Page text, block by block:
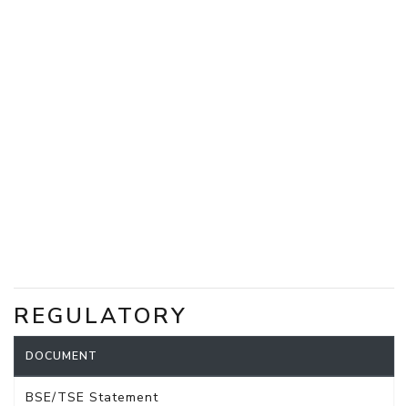
REGULATORY
DOCUMENT
BSE/TSE Statement